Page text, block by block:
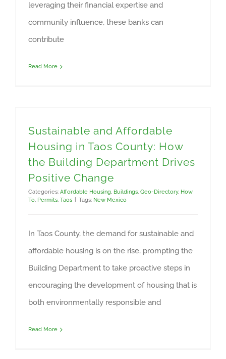
leveraging their financial expertise and
community influence, these banks can
contribute
Read More
Sustainable and Affordable
Housing in Taos County: How
the Building Department Drives
Positive Change
Categories: Affordable Housing, Buildings, Geo-Directory, How
To, Permits, Taos Tags: New Mexico
In Taos County, the demand for sustainable and
affordable housing is on the rise, prompting the
Building Department to take proactive steps in
encouraging the development of housing that is
both environmentally responsible and
Read More